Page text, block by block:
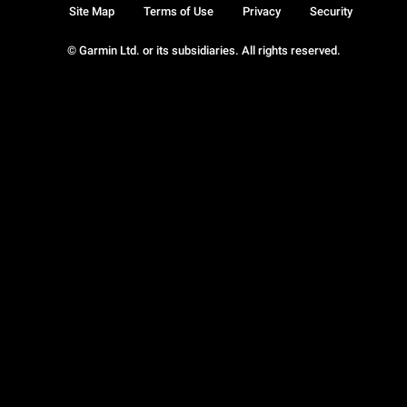
© Garmin Ltd. or its subsidiaries. All rights reserved.
Site Map Terms of Use Privacy Security